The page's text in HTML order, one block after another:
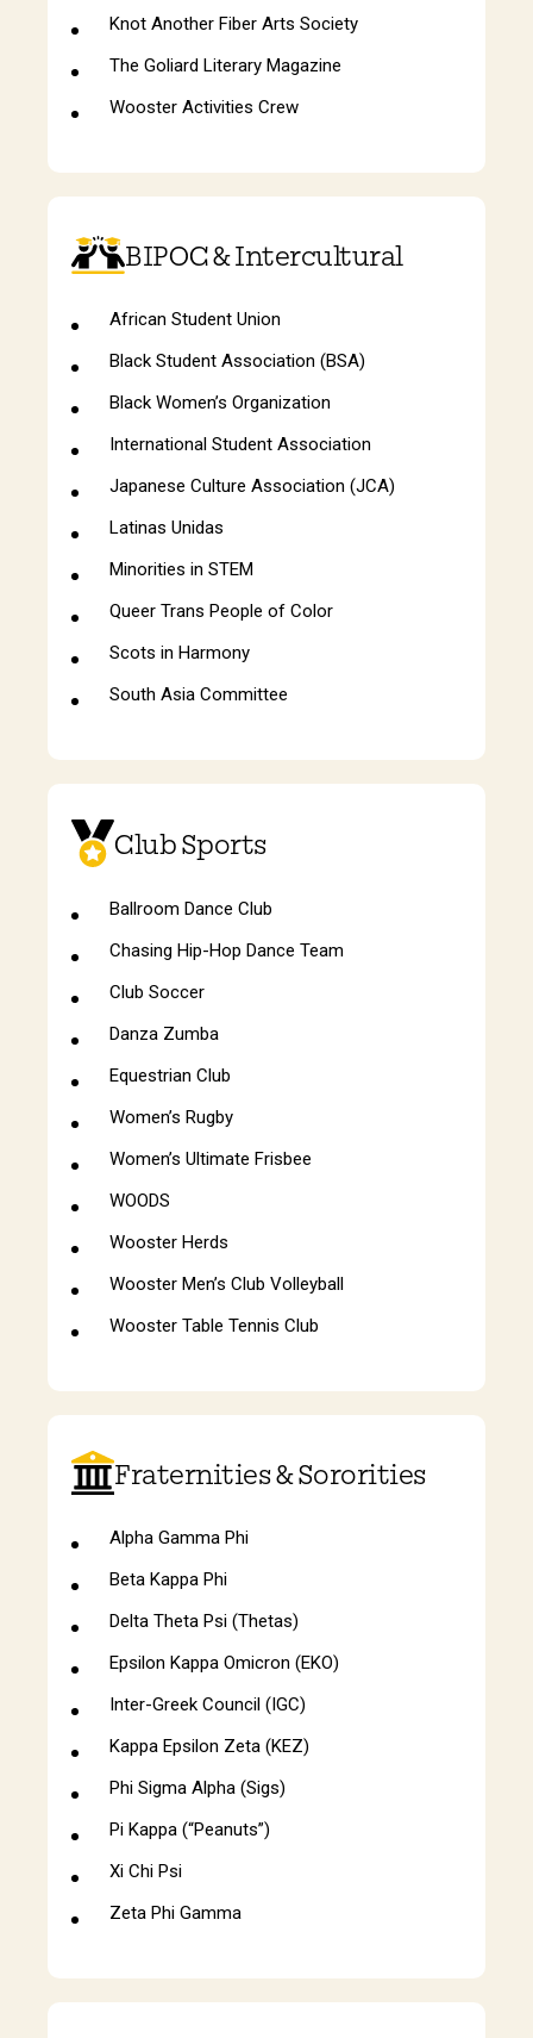
Knot Another Fiber Arts Society
The Goliard Literary Magazine
Wooster Activities Crew
BIPOC & Intercultural
African Student Union
Black Student Association (BSA)
Black Women’s Organization
International Student Association
Japanese Culture Association (JCA)
Latinas Unidas
Minorities in STEM
Queer Trans People of Color
Scots in Harmony
South Asia Committee
Club Sports
Ballroom Dance Club
Chasing Hip-Hop Dance Team
Club Soccer
Danza Zumba
Equestrian Club
Women’s Rugby
Women’s Ultimate Frisbee
WOODS
Wooster Herds
Wooster Men’s Club Volleyball
Wooster Table Tennis Club
Fraternities & Sororities
Alpha Gamma Phi
Beta Kappa Phi
Delta Theta Psi (Thetas)
Epsilon Kappa Omicron (EKO)
Inter-Greek Council (IGC)
Kappa Epsilon Zeta (KEZ)
Phi Sigma Alpha (Sigs)
Pi Kappa (“Peanuts”)
Xi Chi Psi
Zeta Phi Gamma